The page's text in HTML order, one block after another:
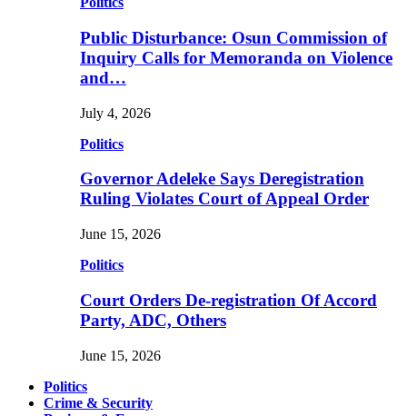
Public Disturbance: Osun Commission of
Inquiry Calls for Memoranda on Violence
and…
July 4, 2026
Politics
Governor Adeleke Says Deregistration
Ruling Violates Court of Appeal Order
June 15, 2026
Politics
Court Orders De-registration Of Accord
Party, ADC, Others
June 15, 2026
Politics
Crime & Security